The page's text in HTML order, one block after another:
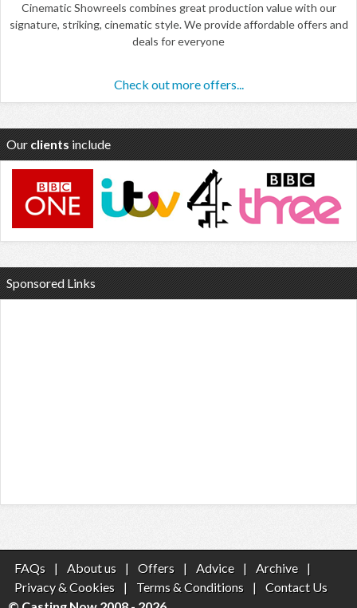
Cinematic Showreels combines great production value with our
signature, striking, cinematic style. We provide affordable offers and
deals for everyone
Check out more offers...
Our clients include
Sponsored Links
FAQs | About us | Offers | Advice | Archive
|
Privacy & Cookies
| Terms & Conditions |
Contact Us